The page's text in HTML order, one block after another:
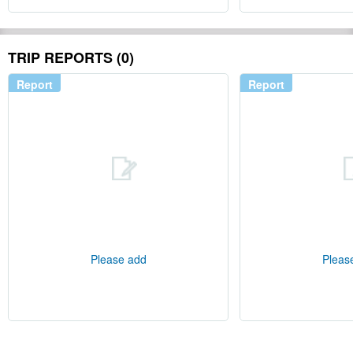
TRIP REPORTS (0)
Report
Please add
Report